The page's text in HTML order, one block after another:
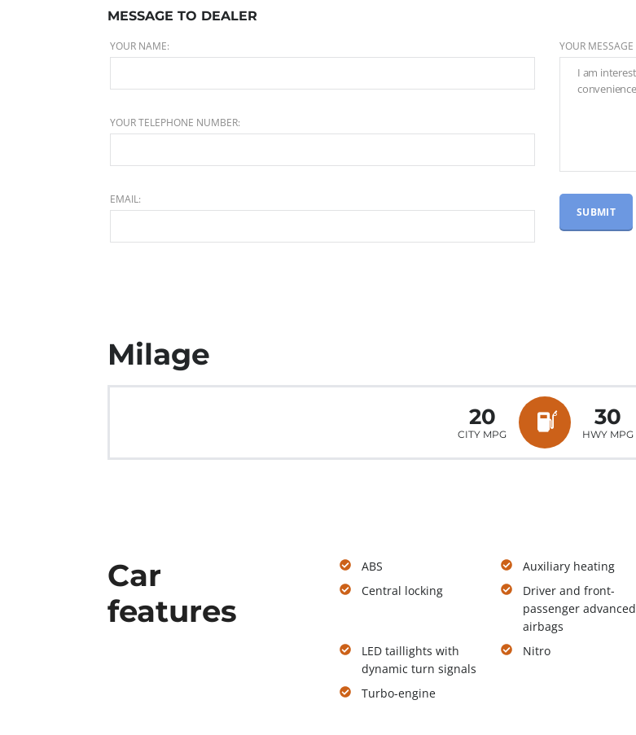
MESSAGE TO DEALER
YOUR NAME:
YOUR TELEPHONE NUMBER:
EMAIL:
YOUR MESSAGE
Milage
20
CITY MPG
30
HWY MPG
Car
features
ABS Auxiliary heating
Central locking
Driver and front-
passenger advanced
airbags
LED taillights with
dynamic turn signals
Nitro
Turbo-engine